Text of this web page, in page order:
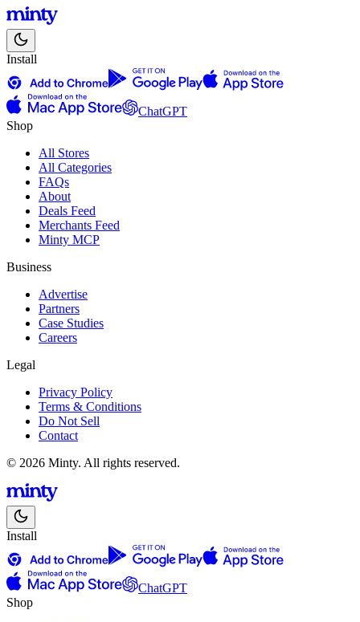
Install
ChatGPT
Shop
All Stores
All Categories
FAQs
About
Deals Feed
Merchants Feed
Minty MCP
Business
Advertise
Partners
Case Studies
Careers
Legal
Privacy Policy
Terms & Conditions
Do Not Sell
Contact
© 2026 Minty. All rights reserved.
Install
ChatGPT
Shop